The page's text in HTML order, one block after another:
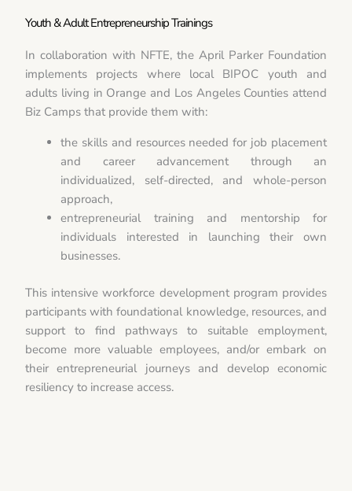
Youth & Adult Entrepreneurship Trainings
In collaboration with NFTE, the April Parker Foundation
implements projects where local BIPOC youth and
adults living in Orange and Los Angeles Counties attend
Biz Camps that provide them with:
the skills and resources needed for job placement
and career advancement through an
individualized, self-directed, and whole-person
approach,
entrepreneurial training and mentorship for
individuals interested in launching their own
businesses.
This intensive workforce development program provides
participants with foundational knowledge, resources, and
support to find pathways to suitable employment,
become more valuable employees, and/or embark on
their entrepreneurial journeys and develop economic
resiliency to increase access.